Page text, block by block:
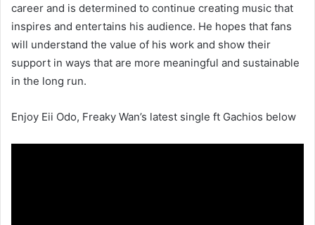
career and is determined to continue creating music that
inspires and entertains his audience. He hopes that fans
will understand the value of his work and show their
support in ways that are more meaningful and sustainable
in the long run.
Enjoy Eii Odo, Freaky Wan’s latest single ft Gachios below